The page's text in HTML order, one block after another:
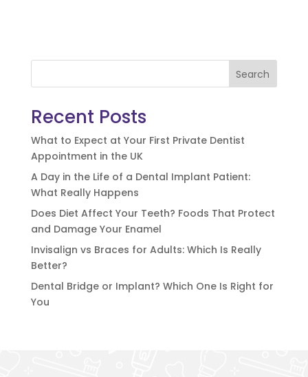
Search
Recent Posts
What to Expect at Your First Private Dentist
Appointment in the UK
A Day in the Life of a Dental Implant Patient:
What Really Happens
Does Diet Affect Your Teeth? Foods That Protect
and Damage Your Enamel
Invisalign vs Braces for Adults: Which Is Really
Better?
Dental Bridge or Implant? Which One Is Right for
You